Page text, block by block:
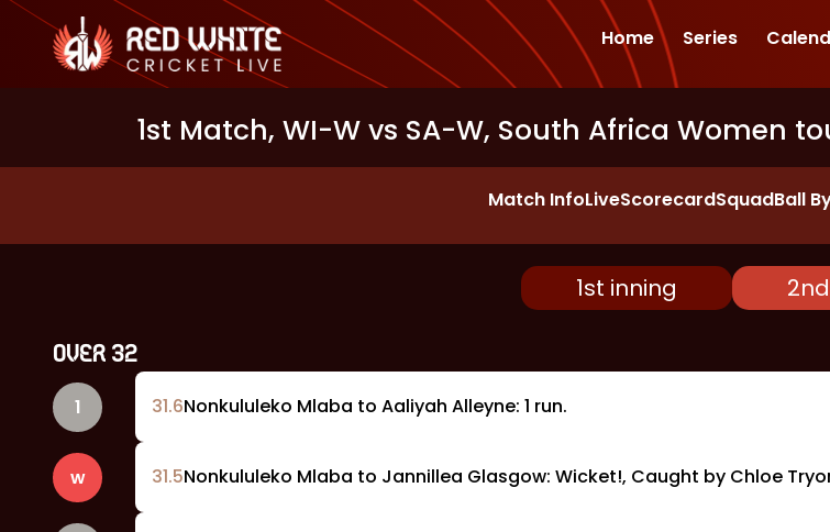
Home Series
1st Match, WI-W vs SA-W, South Africa Women
Match InfoLiveScorecardSquadBall
1st inning
OVER 32
1 31.6Nonkululeko Mlaba to Aaliyah Alleyne: 1 run.
w 31.5Nonkululeko Mlaba to Jannillea Glasgow: Wicket!, Caught by Chloe